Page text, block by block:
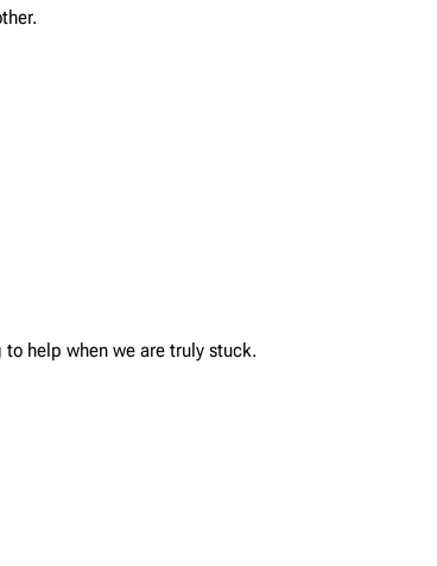
help when we are truly stuck.